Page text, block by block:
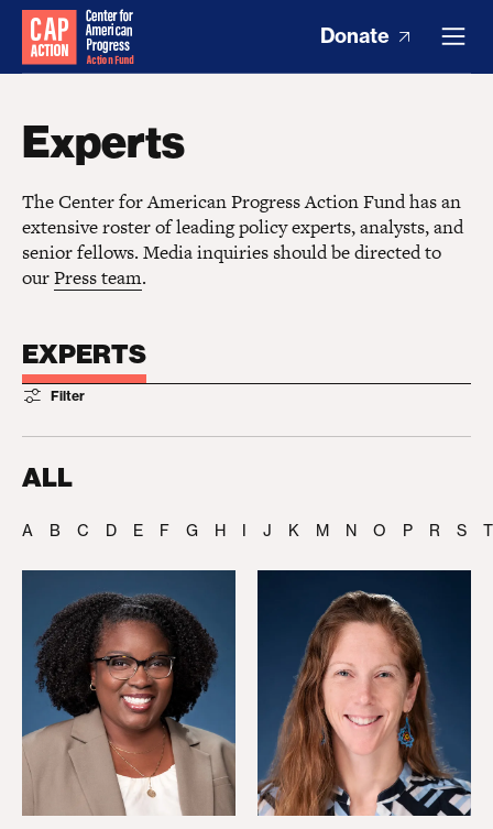
Donate
Experts
The Center for American Progress Action Fund has an
extensive roster of leading policy experts, analysts, and
senior fellows. Media inquiries should be directed to
ourPress team.
EXPERTS
Filter
ALL
A B C D E F G H I J K M N O P R S T